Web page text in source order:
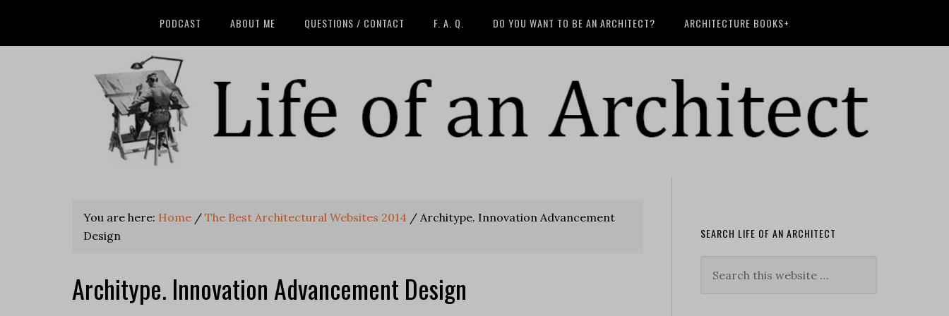
PODCAST ABOUT ME QUESTIONS / CONTACT F. A. Q. DO YOU WANT TO BE AN ARCHITECT? ARCHITECTURE BOOKS+
You are here: Home / The Best Architectural Websites 2014 / Architype. Innovation Advancement
Design
Architype. Innovation Advancement Design
SEARCH LIFE OF AN ARCHITECT